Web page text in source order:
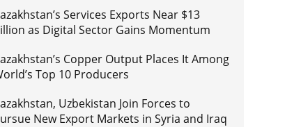
Services Exports Near $13
as Digital Sector Gains Momentum
Copper Output Places It Among
Top 10 Producers
Uzbekistan Join Forces to
New Export Markets in Syria and Iraq